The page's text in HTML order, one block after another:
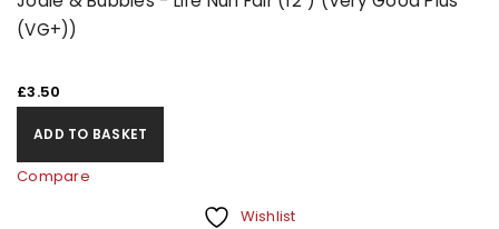
(VG+))
£3.50
ADD TO BASKET
Compare
Wishlist